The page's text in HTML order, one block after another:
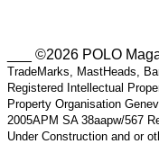
___ ©2026 POLO
TradeMarks, MastHeads,
Registered Intellectual
Property Organisation
2005APM SA 38aapw/567
Under Construction and or